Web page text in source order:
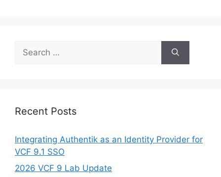
for:
Recent Posts
Integrating Authentik as an Identity Provider for
VCF 9.1 SSO
2026 VCF 9 Lab Update